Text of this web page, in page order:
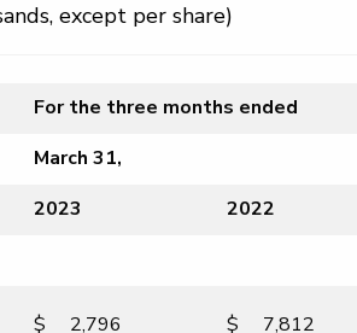
except per share)
For the three months ended
March 31,
2023
2022
$ 2,796 $ 7,812